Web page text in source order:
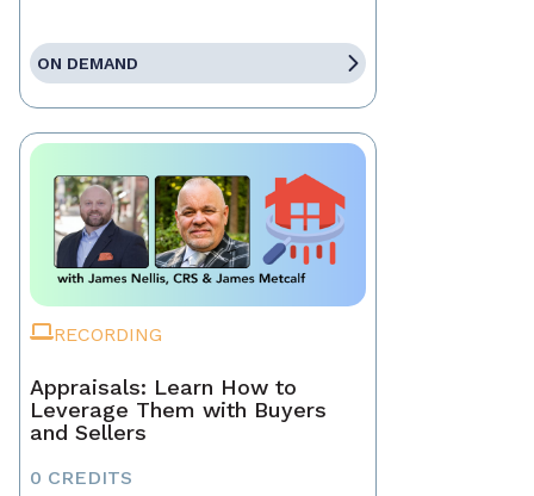
ON DEMAND
RECORDING
Appraisals: Learn How to
Leverage Them with Buyers
and Sellers
0 CREDITS